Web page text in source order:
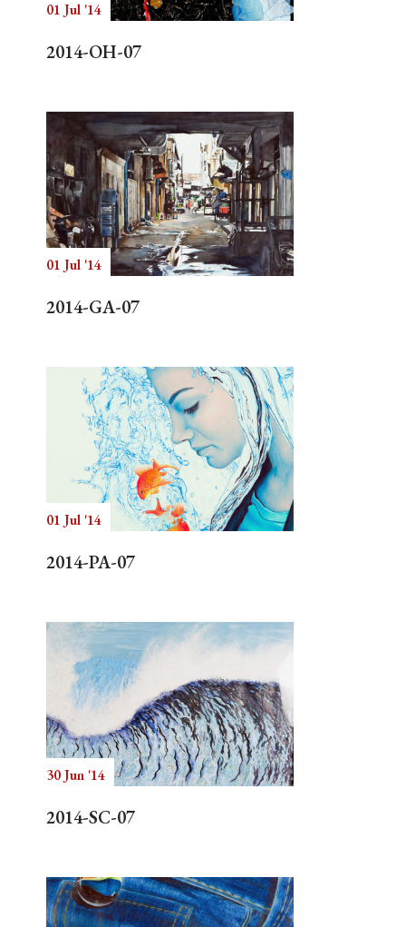
01 Jul '14
2014-OH-07
01 Jul '14
2014-GA-07
01 Jul '14
2014-PA-07
30 Jun '14
2014-SC-07